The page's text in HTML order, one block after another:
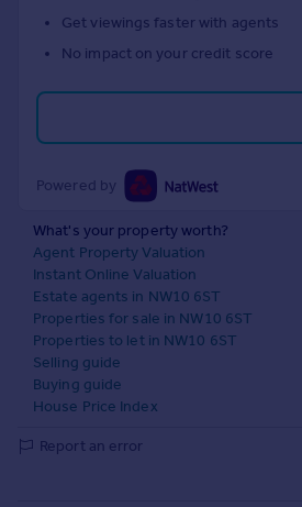
Get viewings faster with agents
No impact on your credit score
Powered by
What's your property worth?
Agent Property Valuation
Instant Online Valuation
Estate agents in NW10 6ST
Properties for sale in NW10 6ST
Properties to let in NW10 6ST
Selling guide
Buying guide
House Price Index
Report an error